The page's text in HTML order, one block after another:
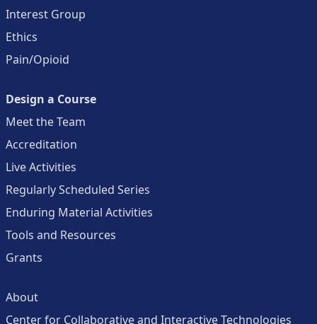
Interest Group
Ethics
Pain/Opioid
Design a Course
Meet the Team
Accreditation
Live Activities
Regularly Scheduled Series
Enduring Material Activities
Tools and Resources
Grants
About
Center for Collaborative and Interactive Technologies